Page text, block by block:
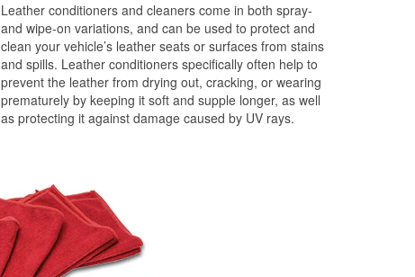
Leather conditioners and cleaners come in both spray-
and wipe-on variations, and can be used to protect and
clean your vehicle’s leather seats or surfaces from stains
and spills. Leather conditioners specifically often help to
prevent the leather from drying out, cracking, or wearing
prematurely by keeping it soft and supple longer, as well
as protecting it against damage caused by UV rays.